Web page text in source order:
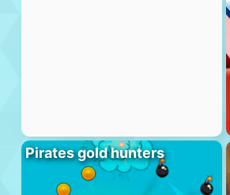
Pirates gold hunters